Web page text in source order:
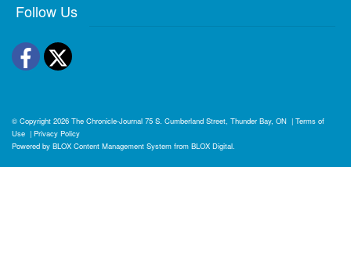
Follow Us
Facebook
Twitter
© Copyright 2026 The Chronicle-Journal 75 S. Cumberland Street, Thunder Bay, ON | Terms of
Use | Privacy Policy
Powered by BLOX Content Management System from BLOX Digital.